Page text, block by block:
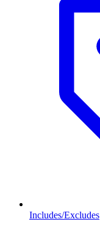
Includes/Excludes